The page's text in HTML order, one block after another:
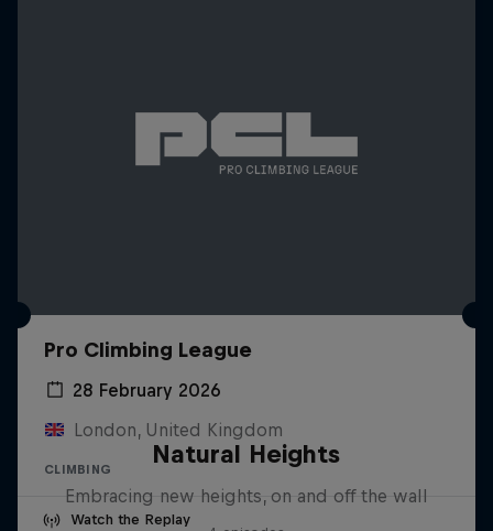
Pro Climbing League
28 February 2026
London, United Kingdom
CLIMBING
Watch the Replay
Natural Heights
Embracing new heights, on and off the wall